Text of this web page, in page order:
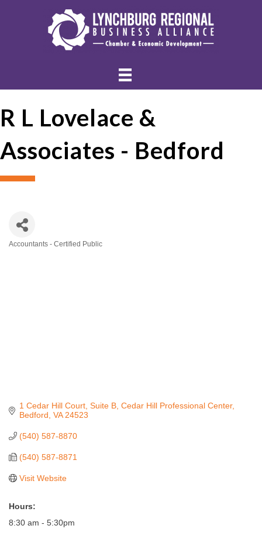
R L Lovelace &
Associates - Bedford
Accountants - Certified Public
1 Cedar Hill Court, Suite B Cedar Hill Professional Center
Bedford VA 24523
(540) 587-8870
(540) 587-8871
Visit Website
Hours:
8:30 am - 5:30pm